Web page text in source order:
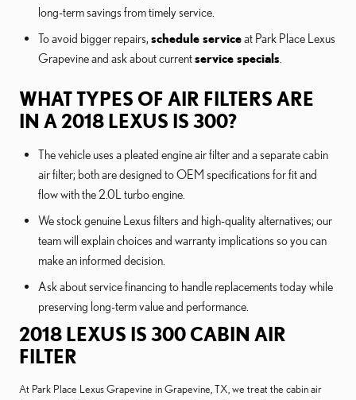
long-term savings from timely service.
To avoid bigger repairs, schedule serviceat Park Place Lexus
Grapevine and ask about currentservice specials
WHAT TYPES OF AIR FILTERS ARE
IN A 2018 LEXUS IS 300?
The vehicle uses a pleated engine air filter and a separate cabin
air filter; both are designed to OEM specifications for fit and
flow with the 2.0L turbo engine.
We stock genuine Lexus filters and high-quality alternatives; our
team will explain choices and warranty implications so you can
make an informed decision.
Ask about service financing to handle replacements today while
preserving long-term value and performance.
2018 LEXUS IS 300 CABIN AIR
FILTER
At Park Place Lexus Grapevine in Grapevine, TX, we treat the cabin air